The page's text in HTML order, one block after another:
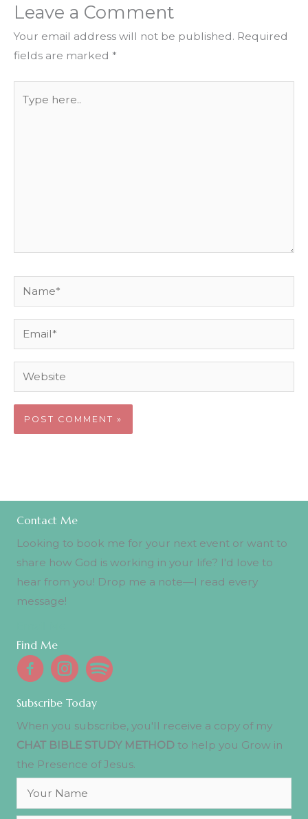
Leave a Comment
Your email address will not be published. Required
fields are marked *
here..
Name*
Email*
Website
Contact Me
Looking to book me for your next event or want to
share how God is working in your life? I'd love to
hear from you! Drop me a note—I read every
message!
Find Me
Subscribe Today
When you subscribe, you'll receive a copy of my
CHAT BIBLE STUDY METHOD to help you Grow in
the Presence of Jesus.